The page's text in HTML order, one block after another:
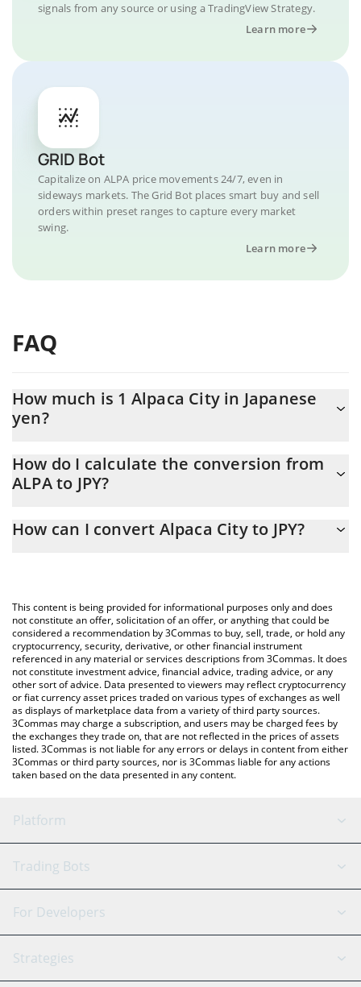
signals from any source or using a TradingView Strategy.
Learn more
GRID Bot
Capitalize on ALPA price movements 24/7, even in
sideways markets. The Grid Bot places smart buy and sell
orders within preset ranges to capture every market
swing.
Learn more
FAQ
How much is 1 Alpaca City in Japanese
yen?
At this moment, 1 Alpaca City equals 1.97 JPY
How do I calculate the conversion from
ALPA to JPY?
calculate the conversion price of ALPA to JPY by simply entering
You can also use our Alpaca City price table above to check the
latest Alpaca City price in major fiat and crypto currencies.
How can I convert Alpaca City to JPY?
This content is being provided for informational purposes only and does
not constitute an offer, solicitation of an offer, or anything that could be
considered a recommendation by 3Commas to buy, sell, trade, or hold any
cryptocurrency, security, derivative, or other financial instrument
referenced in any material or services descriptions from 3Commas. It does
not constitute investment advice, financial advice, trading advice, or any
other sort of advice. Data presented to viewers may reflect cryptocurrency
or fiat currency asset prices traded on various types of exchanges as well
as displays of marketplace data from a variety of third party sources.
3Commas may charge a subscription, and users may be charged fees by
the exchanges they trade on, that are not reflected in the prices of assets
listed. 3Commas is not liable for any errors or delays in content from either
3Commas or third party sources, nor is 3Commas liable for any actions
taken based on the data presented in any content.
Platform
GRID Bot
Signal Bot
SmartTrade
AI Assistant
Trading Bots
Binance
Bitfinex
Tether
For Developers
API Reference
Strategies